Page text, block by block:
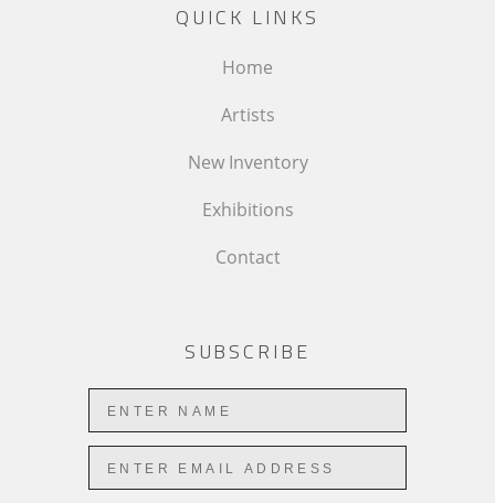
QUICK LINKS
Home
Artists
New Inventory
Exhibitions
Contact
SUBSCRIBE